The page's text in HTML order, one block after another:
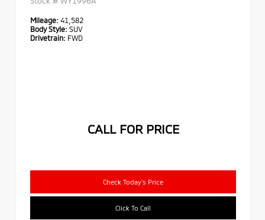
Mileage: 41,582
Body Style: SUV
Drivetrain: FWD
CALL FOR PRICE
Check Today's Price
Click To Call